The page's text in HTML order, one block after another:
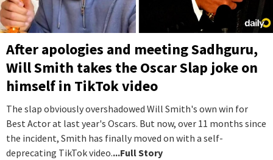
After apologies and meeting Sadhguru,
Will Smith takes the Oscar Slap joke on
himself in TikTok video
The slap obviously overshadowed Will Smith's own win for
Best Actor at last year's Oscars. But now, over 11 months since
the incident, Smith has finally moved on with a self-
deprecating TikTok video....Full Story